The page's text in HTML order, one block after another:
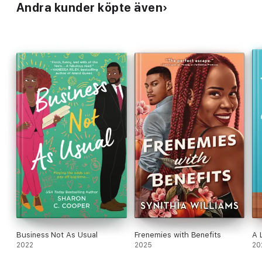
Williams)
Andra kunder köpte även
Business Not As Usual
2022
Frenemies with Benefits
2025
A